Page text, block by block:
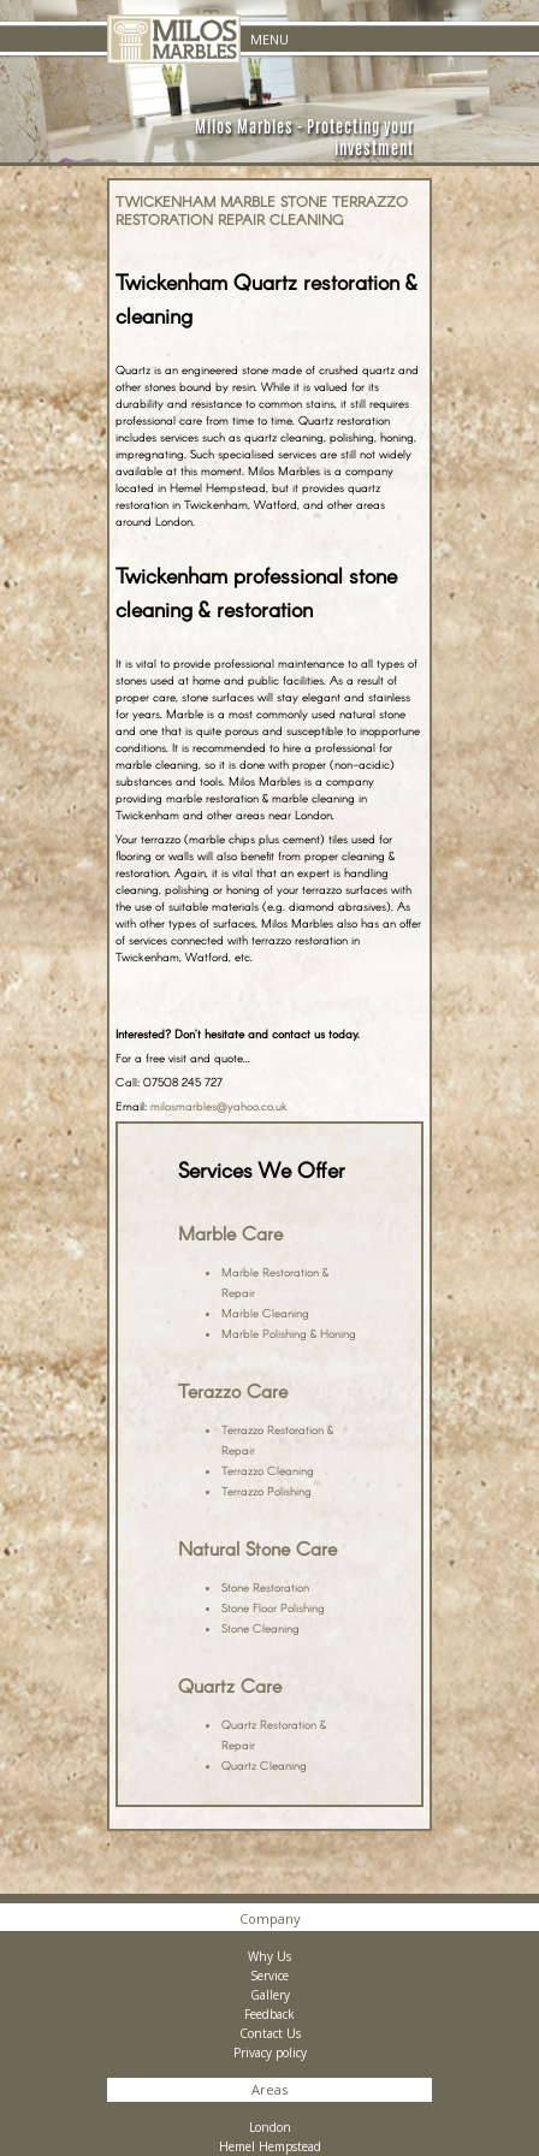
Milos Marbles - Protecting your
investment
MENU Skip to
TWICKENHAM MARBLE STONE TERRAZZO
RESTORATION REPAIR CLEANING
Twickenham Quartz restoration &
cleaning
Quartz is an engineered stone made of crushed quartz and
other stones bound by resin. While it is valued for its
durability and resistance to common stains, it still requires
professional care from time to time. Quartz restoration
includes services such as quartz cleaning, polishing, honing,
impregnating. Such specialised services are still not widely
available at this moment. Milos Marbles is a company
located in Hemel Hempstead, but it provides quartz
restoration in Twickenham, Watford, and other areas
around London.
Twickenham professional stone
cleaning & restoration
It is vital to provide professional maintenance to all types of
stones used at home and public facilities. As a result of
proper care, stone surfaces will stay elegant and stainless
for years. Marble is a most commonly used natural stone
and one that is quite porous and susceptible to inopportune
conditions. It is recommended to hire a professional for
marble cleaning, so it is done with proper (non-acidic)
substances and tools. Milos Marbles is a company
providing marble restoration & marble cleaning in
Twickenham and other areas near London.
Your terrazzo (marble chips plus cement) tiles used for
flooring or walls will also benefit from proper cleaning &
restoration. Again, it is vital that an expert is handling
cleaning, polishing or honing of your terrazzo surfaces with
the use of suitable materials (e.g. diamond abrasives). As
with other types of surfaces, Milos Marbles also has an offer
of services connected with terrazzo restoration in
Twickenham, Watford, etc.
Interested? Don’t hesitate and contact us today.
For a free visit and quote…
Call: 07508 245 727
Email: milosmarbles@yahoo.co.uk
Services We Offer
Marble Care
Marble Restoration &
Repair
Marble Cleaning
Marble Polishing & Honing
Terazzo Care
Terrazzo Restoration &
Repair
Terrazzo Cleaning
Terrazzo Polishing
Natural Stone Care
Stone Restoration
Stone Floor Polishing
Stone Cleaning
Quartz Care
Quartz Restoration &
Repair
Quartz Cleaning
Company
Why Us
Service
Gallery
Feedback
Contact Us
Privacy policy
Areas
London
Hemel Hempstead